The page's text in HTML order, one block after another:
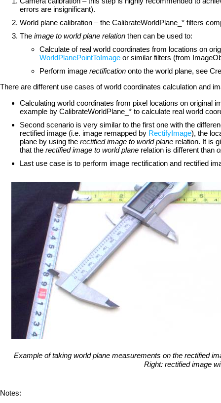
errors are insignificant).
World plane calibration – the CalibrateWorldPlane_* filters
The image to world plane relation then can be used to:
Calculate of real world coordinates from locations on
WorldPlanePointToImage or similar filters (from
Perform image rectification onto the world plane, see
There are different use cases of world coordinates calculation and
Calculating world coordinates from pixel locations on original
example by CalibrateWorldPlane_* to calculate real world
Second scenario is very similar to the first one with the
rectified image (i.e. image remapped by RectifyImage), the
plane by using the rectified image to world plane relation. It is
that the rectified image to world plane relation is different than
Last use case is to perform image rectification and rectified
Example of taking world plane measurements on the rectified
Right: rectified image
Notes: